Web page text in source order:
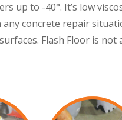
up to -40°. It’s low
any concrete repair
Flash Floor is not